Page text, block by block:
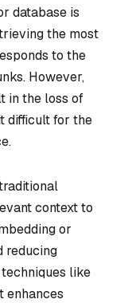
database is
the most
to the
However,
in the loss of
difficult for the
context to
or
reducing
like
enhances